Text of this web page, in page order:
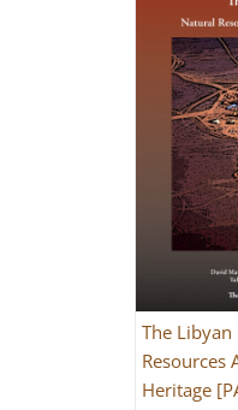
The
Resources
Heritage